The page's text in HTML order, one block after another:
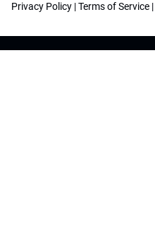
Privacy Policy |Terms of Service |